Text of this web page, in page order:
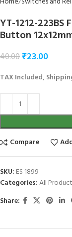
YT-1212-
Button
40.00₹23.00
TAX Included,
Compare
SKU: ES 1899
Categories:All
Share: